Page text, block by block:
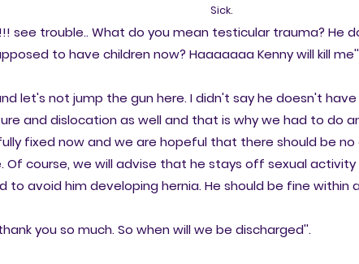
Sick.
see trouble.. What do you mean testicular trauma? He
to have children now? Haaaaaaa Kenny will kill
let's not jump the gun here. I didn't say he doesn't
and dislocation as well and that is why we had to do
fixed now and we are hopeful that there should be
Of course, we will advise that he stays off sexual activity
to avoid him developing hernia. He should be fine within
you so much. So when will we be discharged''.